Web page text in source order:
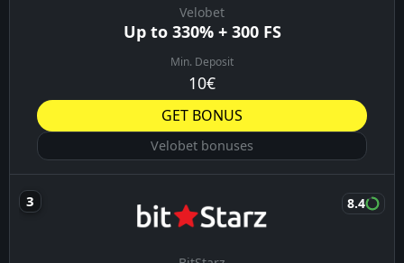
Velobet
Up to 330% + 300 FS
Min. Deposit
10€
GET BONUS
Velobet bonuses
8.4